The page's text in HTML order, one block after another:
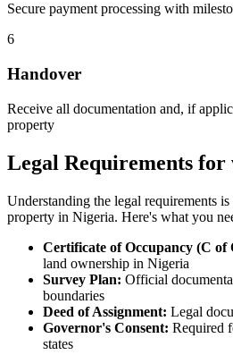
Secure payment processing with
6
Handover
Receive all documentation and, if
property
Legal Requirements
Understanding the legal requirements
property in Nigeria. Here's what you
Certificate of Occupancy (C of
land ownership in Nigeria
Survey Plan: Official
boundaries
Deed of Assignment: Legal
Governor's Consent: Required
states